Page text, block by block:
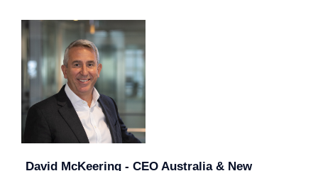
David McKeering - CEO Australia & New